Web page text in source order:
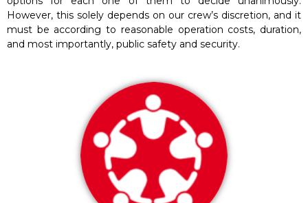
However, this solely depends on our crew’s discretion, and it
must be according to reasonable operation costs, duration,
and most importantly, public safety and security.